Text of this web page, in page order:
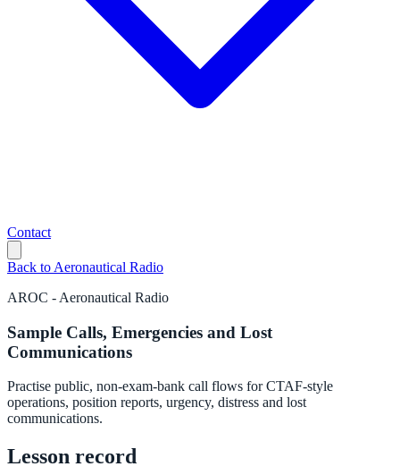
Contact
Back to Aeronautical Radio
AROC - Aeronautical Radio
Sample Calls, Emergencies and Lost
Communications
Practise public, non-exam-bank call flows for CTAF-style
operations, position reports, urgency, distress and lost
communications.
Lesson record